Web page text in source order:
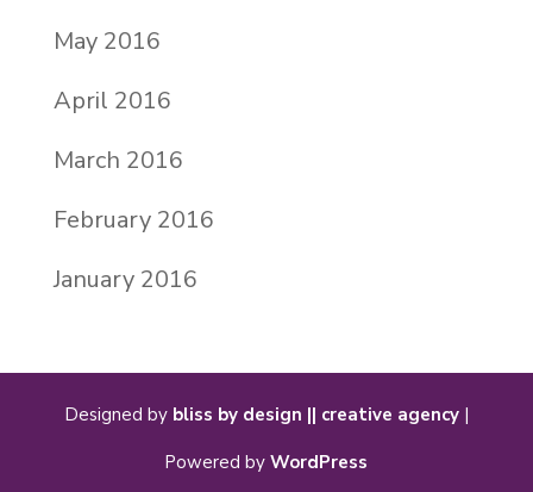
May 2016
April 2016
March 2016
February 2016
January 2016
Designed by bliss by design || creative agency|
Powered byWordPress